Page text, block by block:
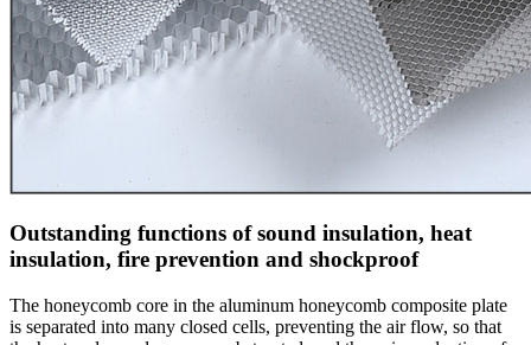
Outstanding functions of sound insulation, heat
insulation, fire prevention and shockproof
The honeycomb core in the aluminum honeycomb composite plate
is separated into many closed cells, preventing the air flow, so that